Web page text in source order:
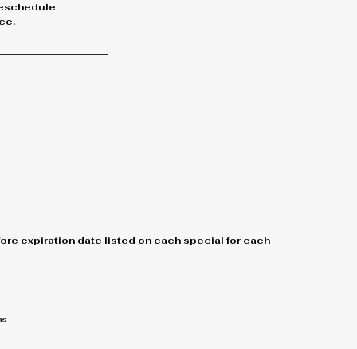
expiration date listed on each special for each